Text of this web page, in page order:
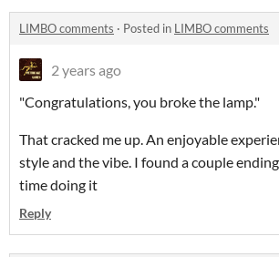
LIMBO comments · Posted in LIMBO comments
2 years ago
"Congratulations, you broke the lamp."
That cracked me up. An enjoyable
style and the vibe. I found a couple
time doing it
Reply